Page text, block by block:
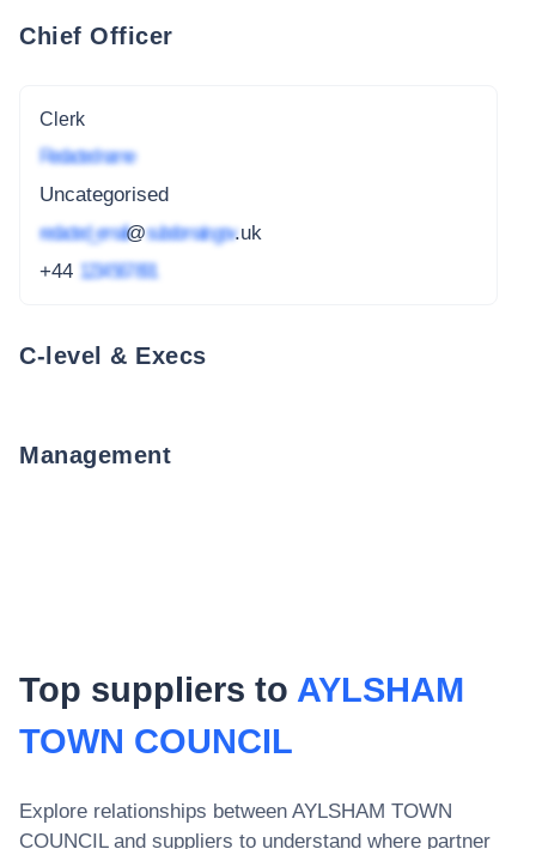
Chief Officer
Clerk
Redacted name
Uncategorised
redacted_email@subdomain.gov.uk
+44 1234 567 891
C-level & Execs
Management
Top suppliers to AYLSHAM
TOWN COUNCIL
Explore relationships between AYLSHAM TOWN
COUNCILand suppliers to understand where partner